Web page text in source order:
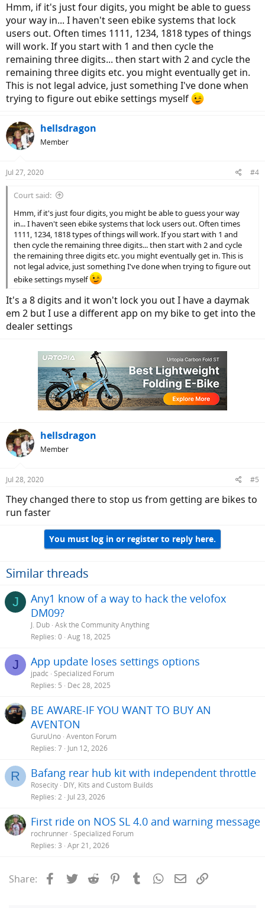
Hmm, if it's just four digits, you might be able to guess
your way in... I haven't seen ebike systems that lock
users out. Often times 1111, 1234, 1818 types of things
will work. If you start with 1 and then cycle the
remaining three digits... then start with 2 and cycle the
remaining three digits etc. you might eventually get in.
This is not legal advice, just something I've done when
trying to figure out ebike settings myself
hellsdragon
Member
Jul 27, 2020 #4
Court said:
Hmm, if it's just four digits, you might be able to guess your way
in... I haven't seen ebike systems that lock users out. Often times
1111, 1234, 1818 types of things will work. If you start with 1 and
then cycle the remaining three digits... then start with 2 and cycle
the remaining three digits etc. you might eventually get in. This is
not legal advice, just something I've done when trying to figure out
ebike settings myself
It's a 8 digits and it won't lock you out I have a daymak
em 2 but I use a different app on my bike to get into the
dealer settings
hellsdragon
Member
Jul 28, 2020 #5
They changed there to stop us from getting are bikes to
run faster
You must log in or register to reply here.
Similar threads
J
Any1 know of a way to hack the velofox
DM09?
J. Dub Ask the Community Anything
Replies 0 Aug 18, 2025
J App update loses settings options
jpadc Specialized Forum
Replies 5 Dec 28, 2025
BE AWARE-IF YOU WANT TO BUY AN
AVENTON
GuruUno Aventon Forum
Replies 7 Jun 12, 2026
R Bafang rear hub kit with independent throttle
Rosecity DIY, Kits and Custom Builds
Replies 2 Jul 23, 2026
First ride on NOS SL 4.0 and warning message
rochrunner Specialized Forum
Replies 3 Apr 21, 2026
Share: Facebook
Twitter Reddit PinterestTumblrWhatsApp
Email